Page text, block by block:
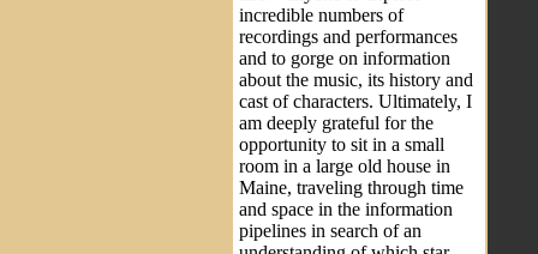
incredible numbers of
recordings and performances
and to gorge on information
about the music, its history and
cast of characters. Ultimately, I
am deeply grateful for the
opportunity to sit in a small
room in a large old house in
Maine, traveling through time
and space in the information
pipelines in search of an